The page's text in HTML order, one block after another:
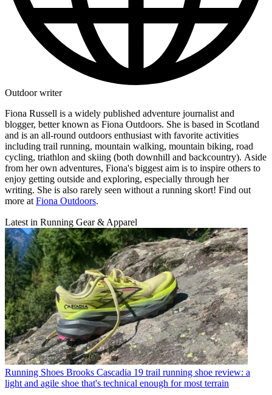
Outdoor writer
Fiona Russell is a widely published adventure journalist and
blogger, better known as Fiona Outdoors. She is based in Scotland
and is an all-round outdoors enthusiast with favorite activities
including trail running, mountain walking, mountain biking, road
cycling, triathlon and skiing (both downhill and backcountry). Aside
from her own adventures, Fiona's biggest aim is to inspire others to
enjoy getting outside and exploring, especially through her
writing. She is also rarely seen without a running skort! Find out
more atFiona Outdoors.
Latest in Running Gear & Apparel
Running Shoes Brooks Cascadia 19 trail running shoe review: a
light and agile shoe that's technical enough for most terrain